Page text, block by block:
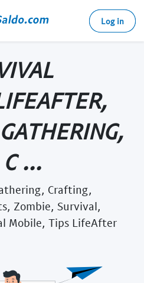
Log in
...
Crafting,
Zombie, Survival,
Mobile, Tips LifeAfter